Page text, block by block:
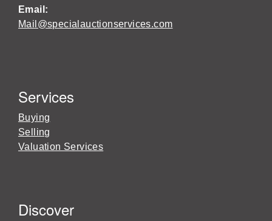
Email:
Mail@specialauctionservices.com
Services
Buying
Selling
Valuation Services
Discover